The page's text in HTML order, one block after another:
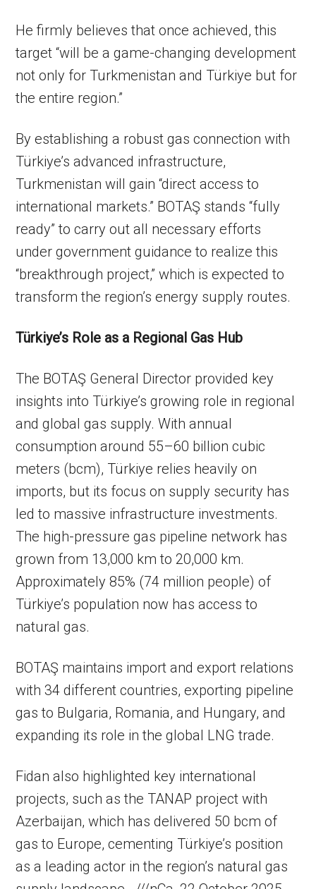
He firmly believes that once achieved, this
target “will be a game-changing development
not only for Turkmenistan and Türkiye but for
the entire region.”
By establishing a robust gas connection with
Türkiye’s advanced infrastructure,
Turkmenistan will gain “direct access to
international markets.” BOTAŞ stands “fully
ready” to carry out all necessary efforts
under government guidance to realize this
“breakthrough project,” which is expected to
transform the region’s energy supply routes.
Türkiye’s Role as a Regional Gas Hub
The BOTAŞ General Director provided key
insights into Türkiye’s growing role in regional
and global gas supply. With annual
consumption around 55–60 billion cubic
meters (bcm), Türkiye relies heavily on
imports, but its focus on supply security has
led to massive infrastructure investments.
The high-pressure gas pipeline network has
grown from 13,000 km to 20,000 km.
Approximately 85% (74 million people) of
Türkiye’s population now has access to
natural gas.
BOTAŞ maintains import and export relations
with 34 different countries, exporting pipeline
gas to Bulgaria, Romania, and Hungary, and
expanding its role in the global LNG trade.
Fidan also highlighted key international
projects, such as the TANAP project with
Azerbaijan, which has delivered 50 bcm of
gas to Europe, cementing Türkiye’s position
as a leading actor in the region’s natural gas